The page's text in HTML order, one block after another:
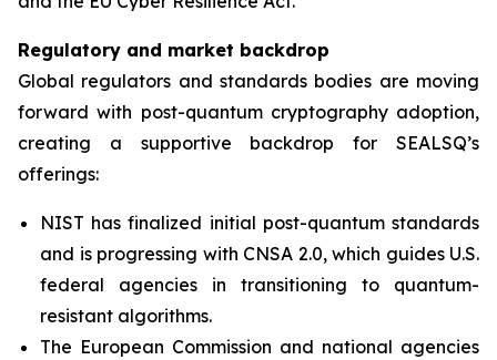
Regulatory and market backdrop
Global regulators and standards bodies are moving
forward with post-quantum cryptography adoption,
creating a supportive backdrop for SEALSQ’s
offerings:
NIST has finalized initial post-quantum standards
and is progressing with CNSA 2.0, which guides U.S.
federal agencies in transitioning to quantum-
resistant algorithms.
The European Commission and national agencies